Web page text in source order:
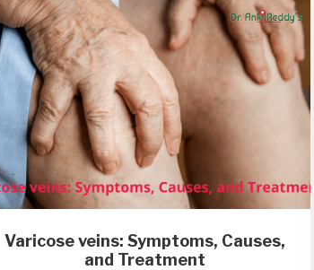
Varicose veins: Symptoms, Causes,
and Treatment